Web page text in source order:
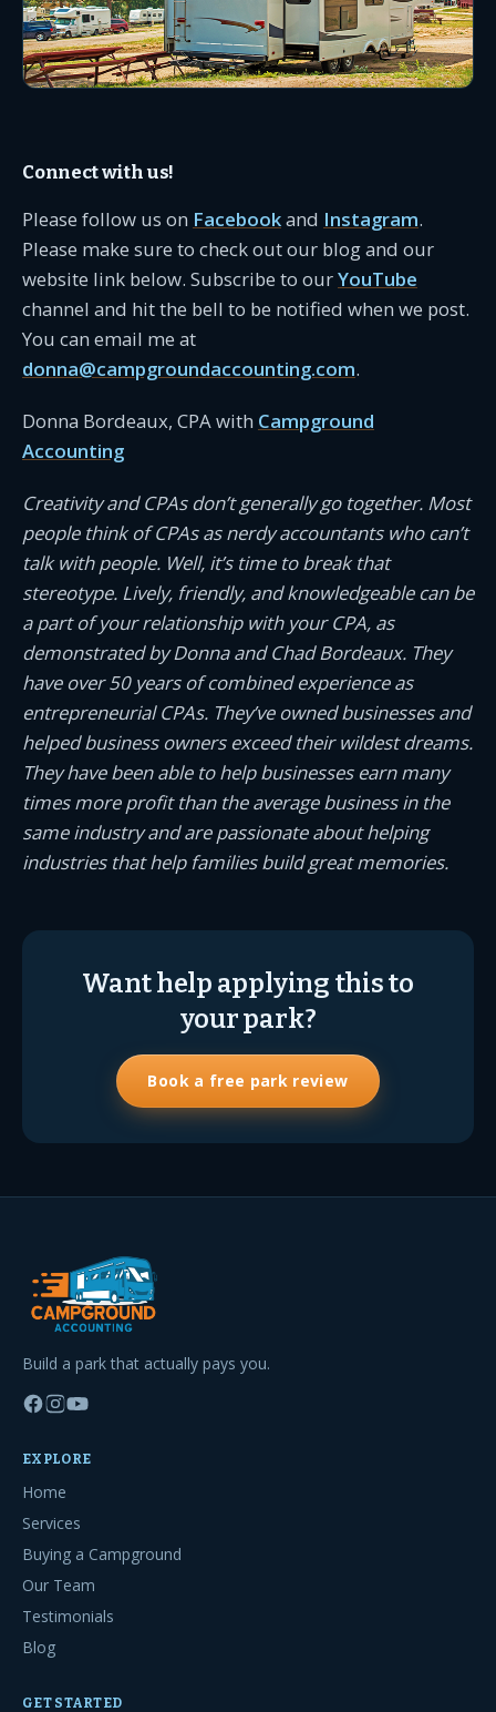
Connect with us!
Please follow us on Facebookand Instagram.
Please make sure to check out our blog and our
website link below. Subscribe to ourYouTube
channel and hit the bell to be notified when we post.
You can email me at
donna@campgroundaccounting.com.
Donna Bordeaux, CPA with Campground
Accounting
Creativity and CPAs don’t generally go together. Most
people think of CPAs as nerdy accountants who can’t
talk with people. Well, it’s time to break that
stereotype. Lively, friendly, and knowledgeable can be
a part of your relationship with your CPA, as
demonstrated by Donna and Chad Bordeaux. They
have over 50 years of combined experience as
entrepreneurial CPAs. They’ve owned businesses and
helped business owners exceed their wildest dreams.
They have been able to help businesses earn many
times more profit than the average business in the
same industry and are passionate about helping
industries that help families build great memories.
Want help applying this to
your park?
Book a free park review
Build a park that actually pays you.
EXPLORE
Home
Services
Buying a Campground
Our Team
Testimonials
Blog
GET STARTED